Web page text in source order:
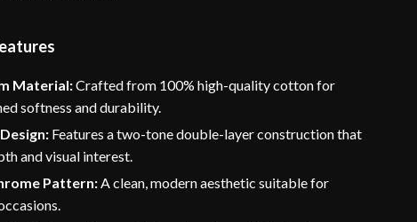
Material:Crafted from 100% high-quality cotton for
softness and durability.
Features a two-tone double-layer construction that
and visual interest.
Pattern:A clean, modern aesthetic suitable for